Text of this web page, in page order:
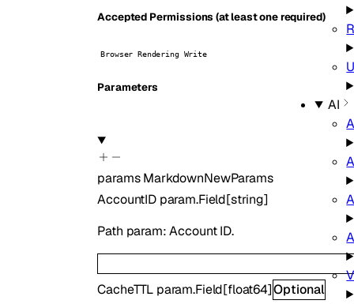
AI
Accepted Permissions (at least one required)
Browser Rendering Write
Parameters
params MarkdownNewParams
AccountID param.Field[string]
Path param: Account ID.
CacheTTL param.Field[float64]Optional